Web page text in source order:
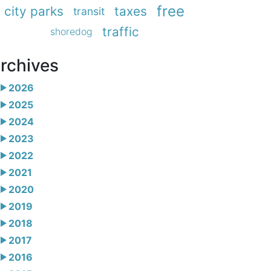
city parks transit taxes free
shoredog traffic
2026
2025
2024
2023
2022
2021
2020
2019
2018
2017
2016